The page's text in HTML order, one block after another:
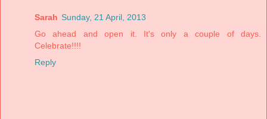
Sarah Sunday, 21 April, 2013
Go ahead and open it. It's only a couple of days.
Celebrate!!!!
Reply